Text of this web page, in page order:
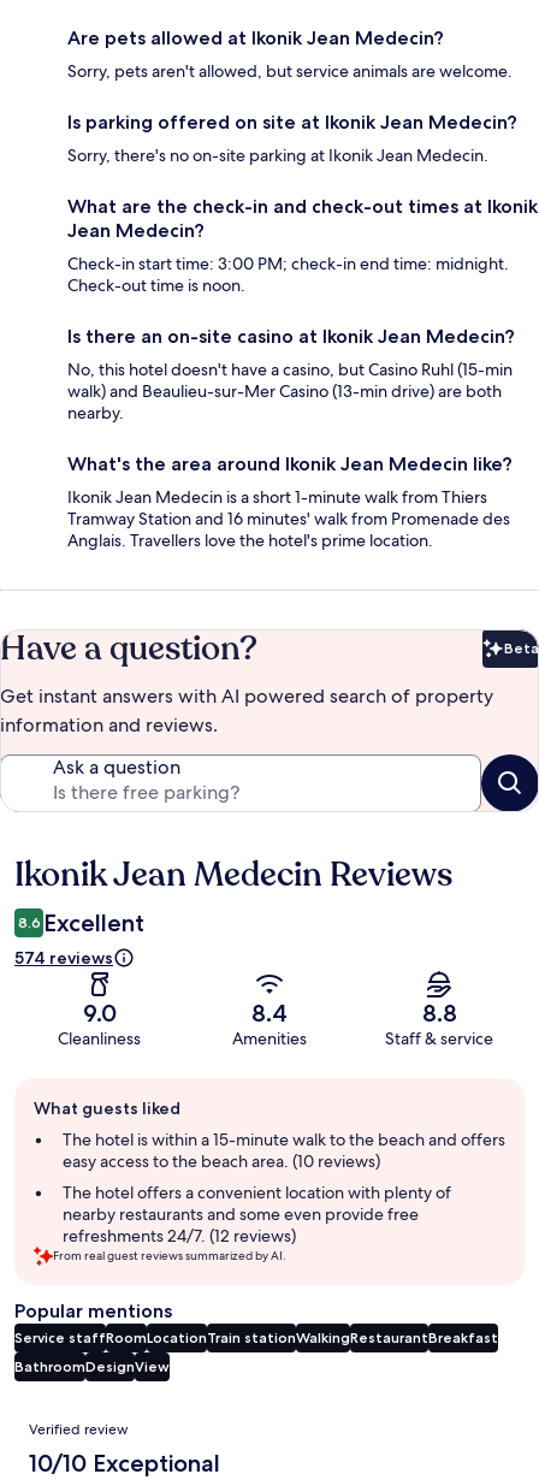
Are pets allowed at Ikonik Jean Medecin?
Sorry, pets aren't allowed, but service animals are welcome.
Is parking offered on site at Ikonik Jean Medecin?
Sorry, there's no on-site parking at Ikonik Jean Medecin.
What are the check-in and check-out times at Ikonik
Jean Medecin?
Check-in start time: 3:00 PM; check-in end time: midnight.
Check-out time is noon.
Is there an on-site casino at Ikonik Jean Medecin?
No, this hotel doesn't have a casino, but Casino Ruhl (15-min
walk) and Beaulieu-sur-Mer Casino (13-min drive) are both
nearby.
What's the area around Ikonik Jean Medecin like?
Ikonik Jean Medecin is a short 1-minute walk from Thiers
Tramway Station and 16 minutes' walk from Promenade des
Anglais. Travellers love the hotel's prime location.
Have a question? Beta
Get instant answers with AI powered search of property
information and reviews.
Ask a question
Reviews
Ikonik Jean Medecin Reviews
8.6 Excellent
574 reviews
9.0
Cleanliness
8.4
Amenities
8.8
Staff & service
review
summary
What guests liked
The hotel is within a 15-minute walk to the beach and offers
easy access to the beach area. (10 reviews)
The hotel offers a convenient location with plenty of
nearby restaurants and some even provide free
refreshments 24/7. (12 reviews)
From real guest reviews summarized by AI.
Popular mentions
Service staffRoomLocationTrain stationWalkingRestaurantBreakfast
BathroomDesignView
Reviews
Verified review
10/10 Exceptional